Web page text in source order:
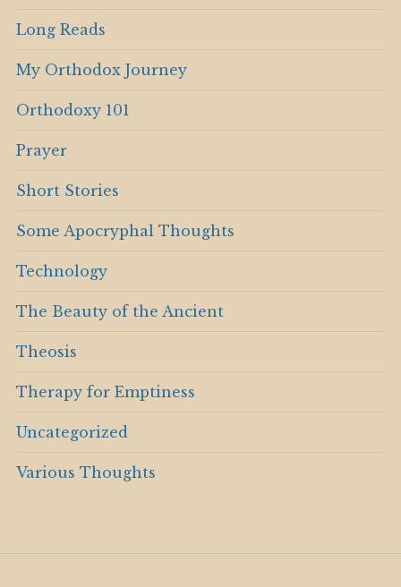
Long Reads
My Orthodox Journey
Orthodoxy 101
Prayer
Short Stories
Some Apocryphal Thoughts
Technology
The Beauty of the Ancient
Theosis
Therapy for Emptiness
Uncategorized
Various Thoughts